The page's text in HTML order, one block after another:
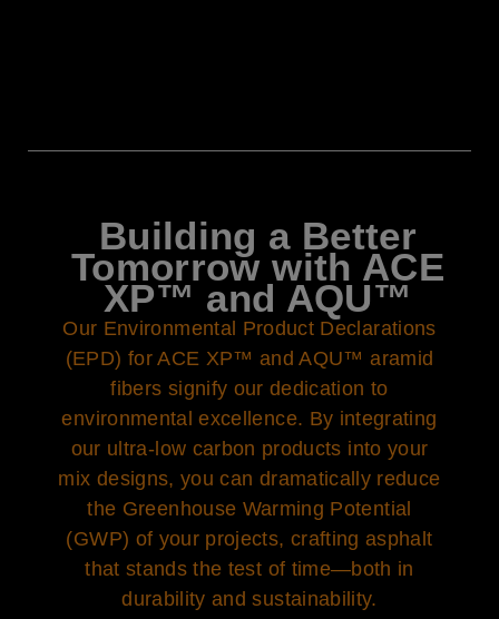
Building a Better
Tomorrow with ACE
XP™ and AQU™
Our Environmental Product Declarations
(EPD) for ACE XP™ and AQU™ aramid
fibers signify our dedication to
environmental excellence. By integrating
our ultra-low carbon products into your
mix designs, you can dramatically reduce
the Greenhouse Warming Potential
(GWP) of your projects, crafting asphalt
that stands the test of time—both in
durability and sustainability.